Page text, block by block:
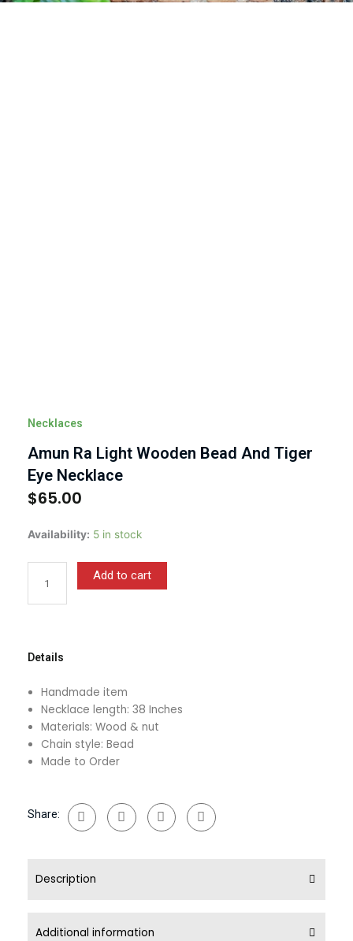
Necklaces
Amun Ra Light Wooden Bead And Tiger
Eye Necklace
$65.00
Availability: 5 in stock
Amun
Wooden
Bead
Eye
quantity
Add to cart
Details
Handmade item
Necklace length: 38 Inches
Materials: Wood & nut
Chain style: Bead
Made to Order
Share:
Description
Additional information